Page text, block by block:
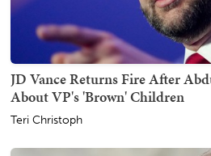
JD Vance Returns Fire After
About VP's 'Brown' Children
Teri Christoph